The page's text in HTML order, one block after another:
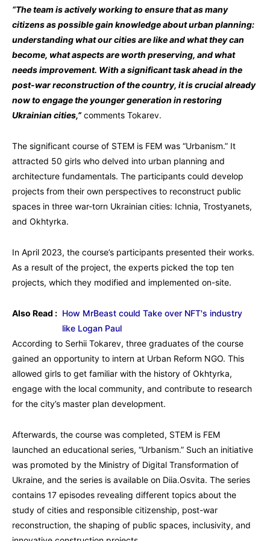
“The team is actively working to ensure that as many
citizens as possible gain knowledge about urban planning:
understanding what our cities are like and what they can
become, what aspects are worth preserving, and what
needs improvement. With a significant task ahead in the
post-war reconstruction of the country, it is crucial already
now to engage the younger generation in restoring
Ukrainian cities,” comments Tokarev.
The significant course of STEM is FEM was “Urbanism.” It
attracted 50 girls who delved into urban planning and
architecture fundamentals. The participants could develop
projects from their own perspectives to reconstruct public
spaces in three war-torn Ukrainian cities: Ichnia, Trostyanets,
and Okhtyrka.
In April 2023, the course’s participants presented their works.
As a result of the project, the experts picked the top ten
projects, which they modified and implemented on-site.
Also Read : How MrBeast could Take over NFT's industry
like Logan Paul
According to Serhii Tokarev, three graduates of the course
gained an opportunity to intern at Urban Reform NGO. This
allowed girls to get familiar with the history of Okhtyrka,
engage with the local community, and contribute to research
for the city’s master plan development.
Afterwards, the course was completed, STEM is FEM
launched an educational series, “Urbanism.” Such an initiative
was promoted by the Ministry of Digital Transformation of
Ukraine, and the series is available on Diia.Osvita. The series
contains 17 episodes revealing different topics about the
study of cities and responsible citizenship, post-war
reconstruction, the shaping of public spaces, inclusivity, and